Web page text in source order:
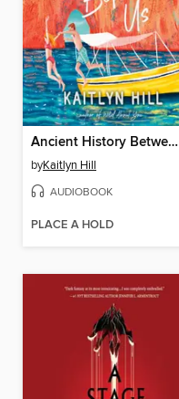
Ancient History Between Us
byKaitlyn Hill
AUDIOBOOK
PLACE A HOLD